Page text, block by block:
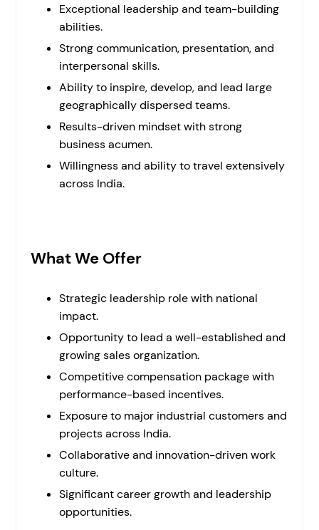
Exceptional leadership and team-building
abilities.
Strong communication, presentation, and
interpersonal skills.
Ability to inspire, develop, and lead large
geographically dispersed teams.
Results-driven mindset with strong
business acumen.
Willingness and ability to travel extensively
across India.
What We Offer
Strategic leadership role with national
impact.
Opportunity to lead a well-established and
growing sales organization.
Competitive compensation package with
performance-based incentives.
Exposure to major industrial customers and
projects across India.
Collaborative and innovation-driven work
culture.
Significant career growth and leadership
opportunities.